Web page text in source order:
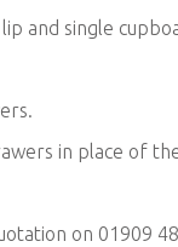
and single
in place of
on 01909